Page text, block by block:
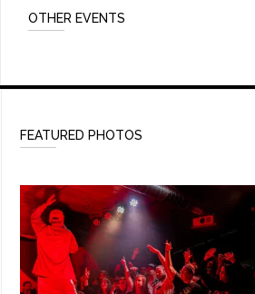
OTHER EVENTS
FEATURED PHOTOS